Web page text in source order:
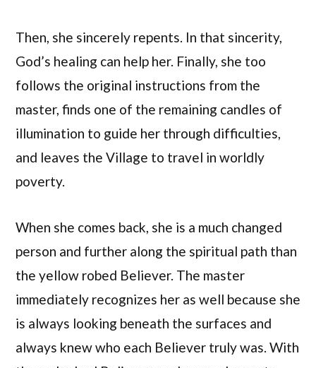
Then, she sincerely repents. In that sincerity,
God’s healing can help her. Finally, she too
follows the original instructions from the
master, finds one of the remaining candles of
illumination to guide her through difficulties,
and leaves the Village to travel in worldly
poverty.
When she comes back, she is a much changed
person and further along the spiritual path than
the yellow robed Believer. The master
immediately recognizes her as well because she
is always looking beneath the surfaces and
always knew who each Believer truly was. With